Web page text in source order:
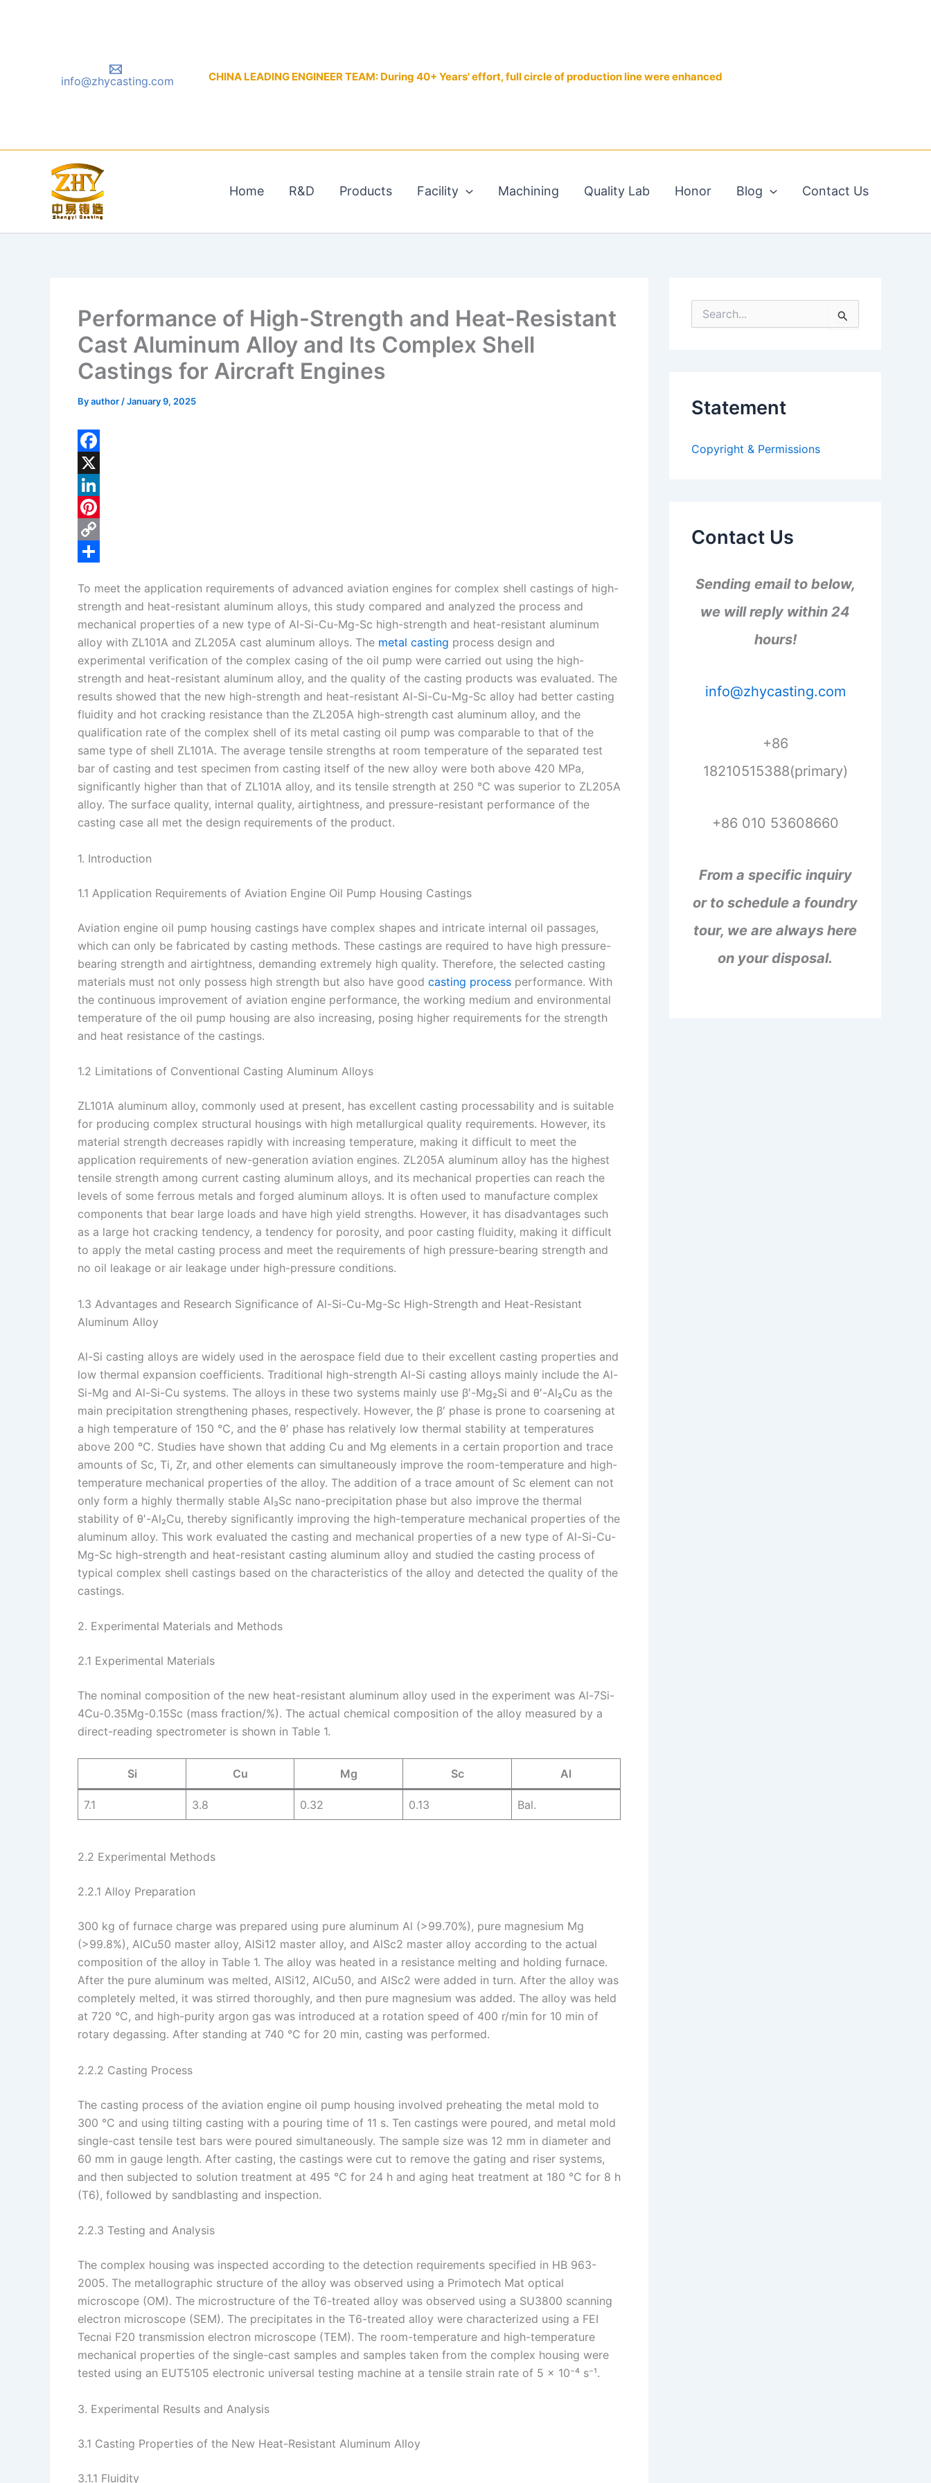
info@zhycasting.com CHINA LEADING ENGINEER TEAM: During 40+ Years' effort, full circle of production line were enhanced
Home R&D Products Facility Machining Quality Lab Honor Blog Contact Us
Performance of High-Strength and Heat-Resistant
Cast Aluminum Alloy and Its Complex Shell
Castings for Aircraft Engines
Byauthor /January 9, 2025
F
a
c
e
b
o
X
L
n
e
I
n
P
t
r
e
s
C
p
L
i
n
h
r
e
To meet the application requirements of advanced aviation engines for complex shell castings of high-
strength and heat-resistant aluminum alloys, this study compared and analyzed the process and
mechanical properties of a new type of Al-Si-Cu-Mg-Sc high-strength and heat-resistant aluminum
alloy with ZL101A and ZL205A cast aluminum alloys. The metal casting process design and
experimental verification of the complex casing of the oil pump were carried out using the high-
strength and heat-resistant aluminum alloy, and the quality of the casting products was evaluated. The
results showed that the new high-strength and heat-resistant Al-Si-Cu-Mg-Sc alloy had better casting
fluidity and hot cracking resistance than the ZL205A high-strength cast aluminum alloy, and the
qualification rate of the complex shell of its metal casting oil pump was comparable to that of the
same type of shell ZL101A. The average tensile strengths at room temperature of the separated test
bar of casting and test specimen from casting itself of the new alloy were both above 420 MPa,
significantly higher than that of ZL101A alloy, and its tensile strength at 250 °C was superior to ZL205A
alloy. The surface quality, internal quality, airtightness, and pressure-resistant performance of the
casting case all met the design requirements of the product.
1. Introduction
1.1 Application Requirements of Aviation Engine Oil Pump Housing Castings
Aviation engine oil pump housing castings have complex shapes and intricate internal oil passages,
which can only be fabricated by casting methods. These castings are required to have high pressure-
bearing strength and airtightness, demanding extremely high quality. Therefore, the selected casting
materials must not only possess high strength but also have good casting process performance. With
the continuous improvement of aviation engine performance, the working medium and environmental
temperature of the oil pump housing are also increasing, posing higher requirements for the strength
and heat resistance of the castings.
1.2 Limitations of Conventional Casting Aluminum Alloys
ZL101A aluminum alloy, commonly used at present, has excellent casting processability and is suitable
for producing complex structural housings with high metallurgical quality requirements. However, its
material strength decreases rapidly with increasing temperature, making it difficult to meet the
application requirements of new-generation aviation engines. ZL205A aluminum alloy has the highest
tensile strength among current casting aluminum alloys, and its mechanical properties can reach the
levels of some ferrous metals and forged aluminum alloys. It is often used to manufacture complex
components that bear large loads and have high yield strengths. However, it has disadvantages such
as a large hot cracking tendency, a tendency for porosity, and poor casting fluidity, making it difficult
to apply the metal casting process and meet the requirements of high pressure-bearing strength and
no oil leakage or air leakage under high-pressure conditions.
1.3 Advantages and Research Significance of Al-Si-Cu-Mg-Sc High-Strength and Heat-Resistant
Aluminum Alloy
Al-Si casting alloys are widely used in the aerospace field due to their excellent casting properties and
low thermal expansion coefficients. Traditional high-strength Al-Si casting alloys mainly include the Al-
Si-Mg and Al-Si-Cu systems. The alloys in these two systems mainly use β′-Mg₂Si and θ′-Al₂Cu as the
main precipitation strengthening phases, respectively. However, the β′ phase is prone to coarsening at
a high temperature of 150 °C, and the θ′ phase has relatively low thermal stability at temperatures
above 200 °C. Studies have shown that adding Cu and Mg elements in a certain proportion and trace
amounts of Sc, Ti, Zr, and other elements can simultaneously improve the room-temperature and high-
temperature mechanical properties of the alloy. The addition of a trace amount of Sc element can not
only form a highly thermally stable Al₃Sc nano-precipitation phase but also improve the thermal
stability of θ′-Al₂Cu, thereby significantly improving the high-temperature mechanical properties of the
aluminum alloy. This work evaluated the casting and mechanical properties of a new type of Al-Si-Cu-
Mg-Sc high-strength and heat-resistant casting aluminum alloy and studied the casting process of
typical complex shell castings based on the characteristics of the alloy and detected the quality of the
castings.
2. Experimental Materials and Methods
2.1 Experimental Materials
The nominal composition of the new heat-resistant aluminum alloy used in the experiment was Al-7Si-
4Cu-0.35Mg-0.15Sc (mass fraction/%). The actual chemical composition of the alloy measured by a
direct-reading spectrometer is shown in Table 1.
Si Cu Mg Sc Al
7.1 3.8 0.32 0.13 Bal.
2.2 Experimental Methods
2.2.1 Alloy Preparation
300 kg of furnace charge was prepared using pure aluminum Al (>99.70%), pure magnesium Mg
(>99.8%), AlCu50 master alloy, AlSi12 master alloy, and AlSc2 master alloy according to the actual
composition of the alloy in Table 1. The alloy was heated in a resistance melting and holding furnace.
After the pure aluminum was melted, AlSi12, AlCu50, and AlSc2 were added in turn. After the alloy was
completely melted, it was stirred thoroughly, and then pure magnesium was added. The alloy was held
at 720 °C, and high-purity argon gas was introduced at a rotation speed of 400 r/min for 10 min of
rotary degassing. After standing at 740 °C for 20 min, casting was performed.
2.2.2 Casting Process
The casting process of the aviation engine oil pump housing involved preheating the metal mold to
300 °C and using tilting casting with a pouring time of 11 s. Ten castings were poured, and metal mold
single-cast tensile test bars were poured simultaneously. The sample size was 12 mm in diameter and
60 mm in gauge length. After casting, the castings were cut to remove the gating and riser systems,
and then subjected to solution treatment at 495 °C for 24 h and aging heat treatment at 180 °C for 8 h
(T6), followed by sandblasting and inspection.
2.2.3 Testing and Analysis
The complex housing was inspected according to the detection requirements specified in HB 963-
2005. The metallographic structure of the alloy was observed using a Primotech Mat optical
microscope (OM). The microstructure of the T6-treated alloy was observed using a SU3800 scanning
electron microscope (SEM). The precipitates in the T6-treated alloy were characterized using a FEI
Tecnai F20 transmission electron microscope (TEM). The room-temperature and high-temperature
mechanical properties of the single-cast samples and samples taken from the complex housing were
tested using an EUT5105 electronic universal testing machine at a tensile strain rate of 5 × 10⁻⁴ s⁻¹.
3. Experimental Results and Analysis
3.1 Casting Properties of the New Heat-Resistant Aluminum Alloy
3.1.1 Fluidity
e
o
Statement
Copyright & Permissions
Contact Us
Sending email to below,
we will reply within 24
hours!
info@zhycasting.com
+86
18210515388(primary)
+86 010 53608660
From a specific inquiry
or to schedule a foundry
tour, we are always here
on your disposal.